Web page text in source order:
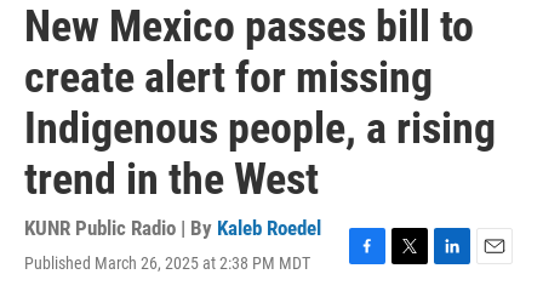
New Mexico passes bill to
create alert for missing
Indigenous people, a rising
trend in the West
KUNR Public Radio | By Kaleb Roedel
Published March 26, 2025 at 2:38 PM MDT
F
T
L
E